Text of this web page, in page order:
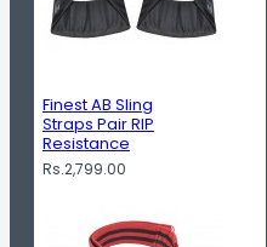
Finest AB Sling
Straps Pair RIP
Resistance
Rs.2,799.00